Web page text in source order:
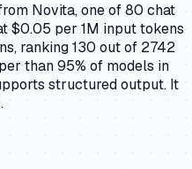
Novita, one of 80 chat
$0.05 per 1M input tokens
ranking 130 out of 2742
than 95% of models in
structured output. It